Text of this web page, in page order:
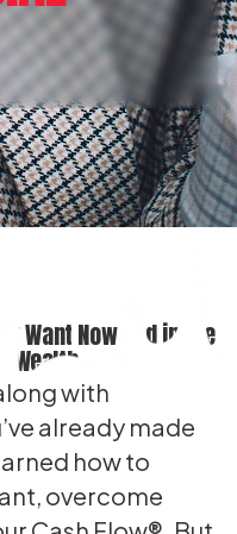
Want Now and in the
Wealth.
with
already made
how to
overcome